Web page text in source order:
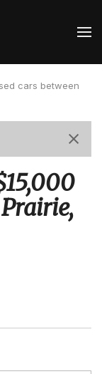
cars between